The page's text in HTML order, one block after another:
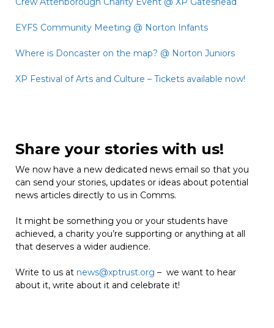
EYFS Community Meeting @ Norton Infants
Where is Doncaster on the map? @ Norton Juniors
XP Festival of Arts and Culture – Tickets available now!
Share your stories with us!
We now have a new dedicated news email so that you
can send your stories, updates or ideas about potential
news articles directly to us in Comms.
It might be something you or your students have
achieved, a charity you’re supporting or anything at all
that deserves a wider audience.
Write to us at news@xptrust.org – we want to hear
about it, write about it and celebrate it!